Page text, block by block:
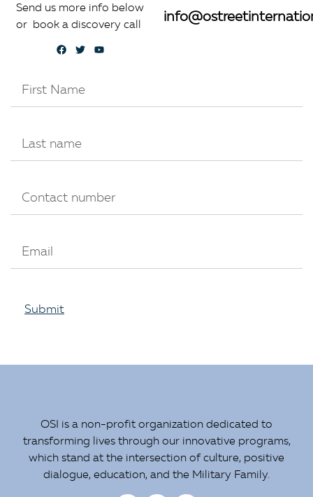
Send us more info below
or book a discovery call
Submit
OSI is a non-profit organization dedicated to
transforming lives through our innovative programs,
which stand at the intersection of culture, positive
dialogue, education, and the Military Family.